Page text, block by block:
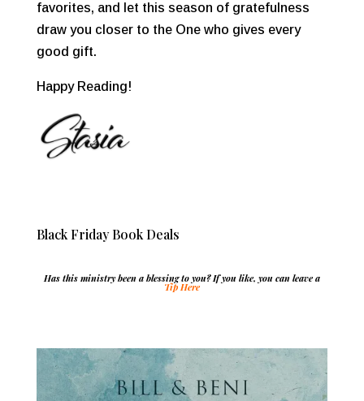
favorites, and let this season of gratefulness
draw you closer to the One who gives every
good gift.
Happy Reading!
Black Friday Book Deals
Has this ministry been a blessing to you? If you like, you can leave a
Tip Here